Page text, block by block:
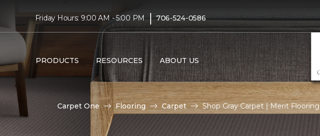
Friday Hours: 9:00 AM - 5:00 PM | 706-524-0586
PRODUCTS RESOURCES ABOUT US
Carpet One Flooring Carpet Shop Gray Carpet | Merit Flooring